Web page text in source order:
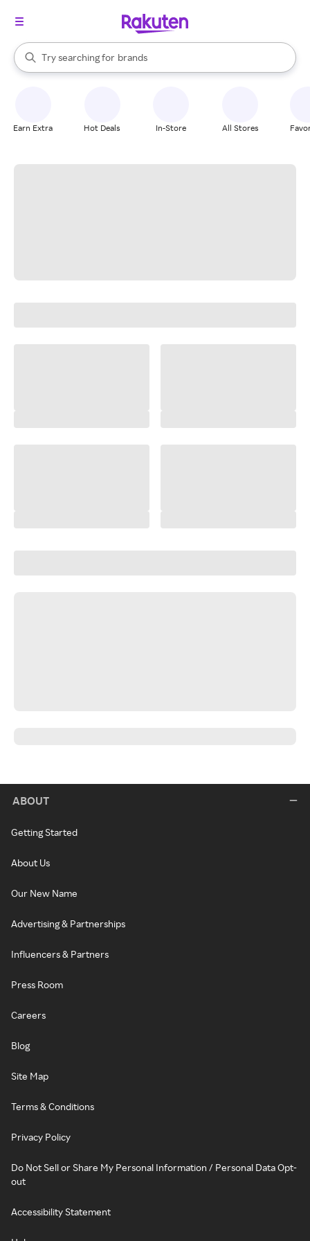
Search Rakuten
Try searching for
stores
brands
groceries
When autocomplete results are available, use the up and down
Earn Extra Hot Deals In-Store All Stores
ABOUT
Getting Started
About Us
Our New Name
Advertising & Partnerships
Influencers & Partners
Press Room
Careers
Blog
Site Map
Terms & Conditions
Privacy Policy
Do Not Sell or Share My Personal Information / Personal Data Opt-
out
Accessibility Statement